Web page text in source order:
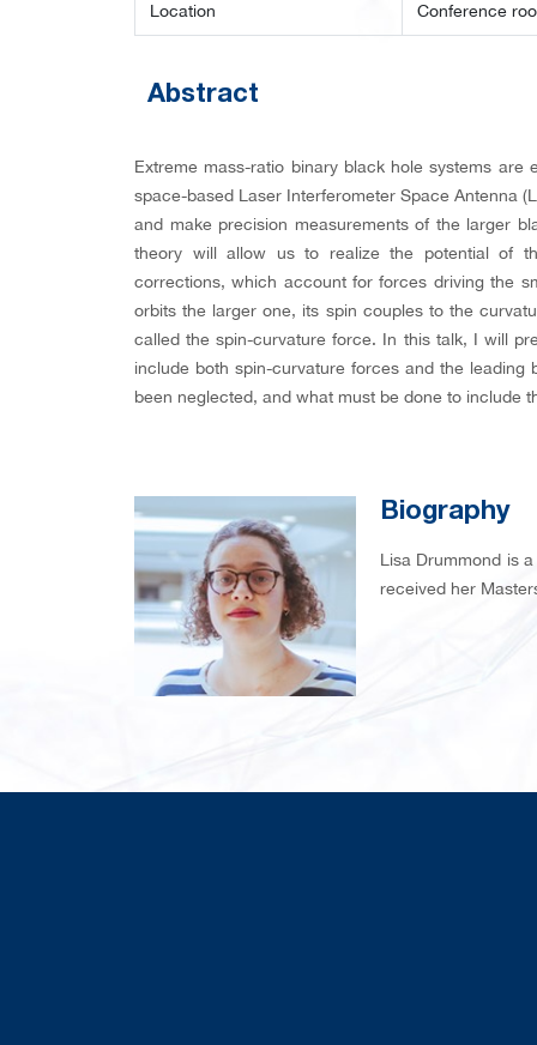
Location Conference
Abstract
Extreme mass-ratio binary black hole systems
space-based Laser Interferometer Space Antenna
and make precision measurements of the larger
theory will allow us to realize the potential of
corrections, which account for forces driving the
orbits the larger one, its spin couples to the
called the spin-curvature force. In this talk, I will
include both spin-curvature forces and the
been neglected, and what must be done to include
Biography
Lisa Drummond is
received her